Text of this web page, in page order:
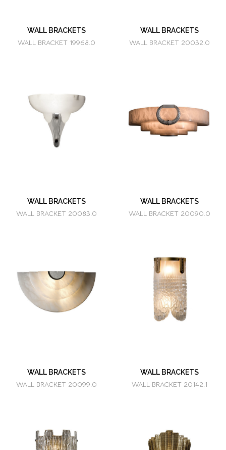
WALL BRACKETS
WALL BRACKET 19968.0
WALL BRACKETS
WALL BRACKET 20032.0
WALL BRACKETS
WALL BRACKET 20083.0
WALL BRACKETS
WALL BRACKET 20090.0
WALL BRACKETS
WALL BRACKET 20099.0
WALL BRACKETS
WALL BRACKET 20142.1